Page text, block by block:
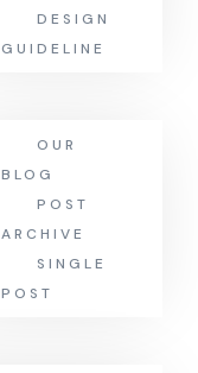
DESIGN
GUIDELINE
OUR
BLOG
POST
ARCHIVE
SINGLE
POST